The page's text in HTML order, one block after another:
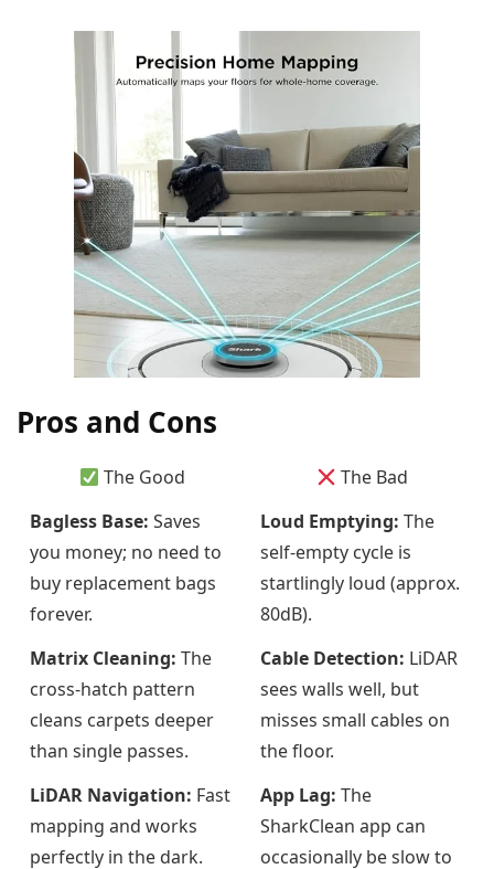
Pros and Cons
The Good
The Bad
Bagless Base: Saves
you money; no need to
buy replacement bags
forever.
Loud Emptying: The
self-empty cycle is
startlingly loud (approx.
80dB).
Matrix Cleaning: The
cross-hatch pattern
cleans carpets deeper
than single passes.
Cable Detection: LiDAR
sees walls well, but
misses small cables on
the floor.
LiDAR Navigation: Fast
mapping and works
perfectly in the dark.
App Lag: The
SharkClean app can
occasionally be slow to